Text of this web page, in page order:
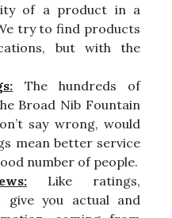
of a product in a
try to find products
but with the
The hundreds of
Broad Nib Fountain
say wrong, would
mean better service
number of people.
Like ratings,
give you actual and